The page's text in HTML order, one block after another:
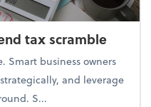
tax scramble
Smart business owners
and leverage
S...